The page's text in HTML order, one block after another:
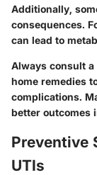
Additionally,
consequences.
can lead to
Always consult
home remedies
complications.
better outcomes
Preventive
UTIs